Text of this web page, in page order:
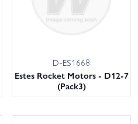
D-ES1668
Estes Rocket Motors - D12-7
(Pack3)